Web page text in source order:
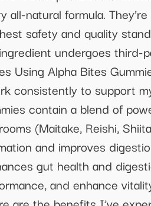
all-natural formula.
safety and quality
undergoes
Using Alpha Bites
consistently to support
contain a blend of
(Maitake, Reishi,
and improves
gut health and
and enhance